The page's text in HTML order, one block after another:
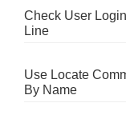
Check User
Line
Use Locate
By Name